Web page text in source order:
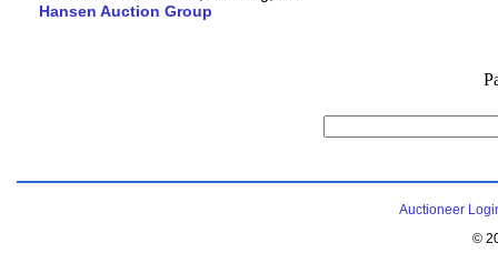
Hansen Auction Group
Auctioneer
©